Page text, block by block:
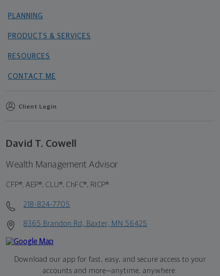
PLANNING
PRODUCTS & SERVICES
RESOURCES
CONTACT ME
Client Login
David T. Cowell
Wealth Management Advisor
CFP®, AEP®, CLU®, ChFC®, RICP®
218-824-7705
8365 Brandon Rd, Baxter, MN 56425
Download our app for fast, easy, and secure access to your
accounts and more—anytime, anywhere.